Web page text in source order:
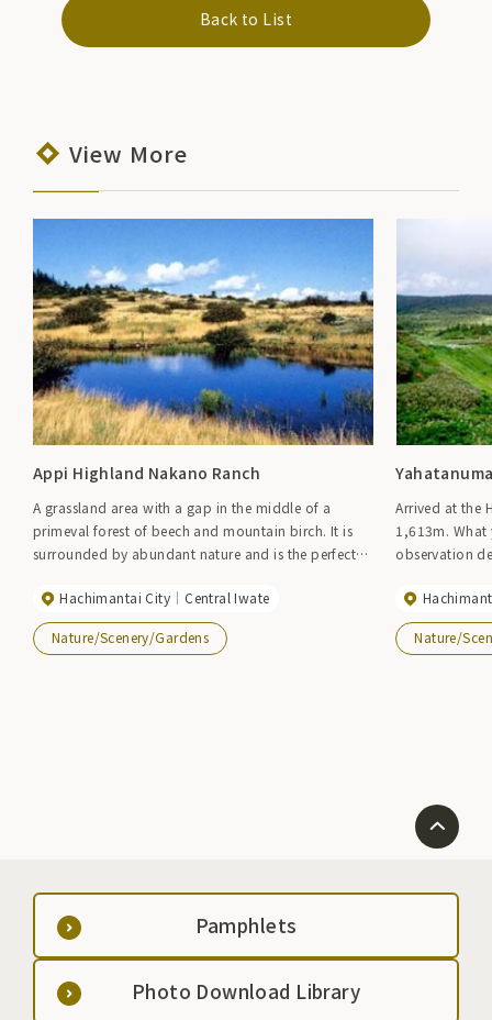
Back to List
View More
Appi Highland Nakano Ranch
A grassland area with a gap in the middle of a
primeval forest of beech and mountain birch. It is
surrounded by abundant nature and is the perfect
natural grass, and in early summer the area is filled
with red azaleas (flowering period: early to late
June).
Hachimantai City Central Iwate
Nature/Scenery/Gardens
Arrived at the
1,613m.
observation
Aspite
ponds and
closely, you
around the
summer to
lilies,
Nature/
Pamphlets
Photo Download Library